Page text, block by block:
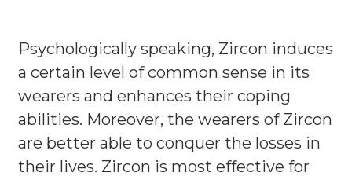
Psychologically speaking, Zircon induces
a certain level of common sense in its
wearers and enhances their coping
abilities. Moreover, the wearers of Zircon
are better able to conquer the losses in
their lives. Zircon is most effective for